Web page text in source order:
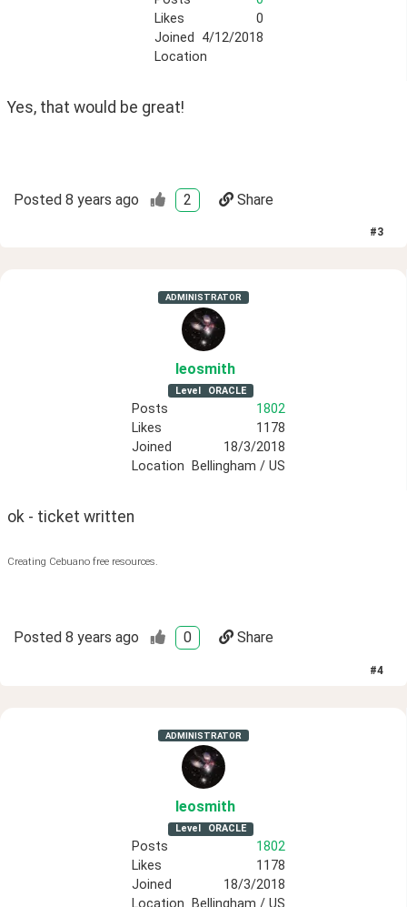
Likes
0
Joined
4/12/2018
Location
Yes, that would be great!
Posted 8 years ago 2 Share
#3
ADMINISTRATOR
leosmith
Level ORACLE
Posts
1802
Likes
1178
Joined
18/3/2018
Location
Bellingham / US
ok - ticket written
Creating Cebuano free resources.
Posted 8 years ago 0 Share
#4
ADMINISTRATOR
leosmith
Level ORACLE
Posts
1802
Likes
1178
Joined
18/3/2018